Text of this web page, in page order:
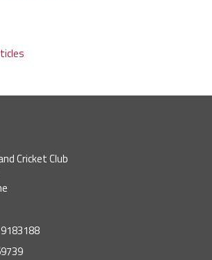
Cricket Club
9183188